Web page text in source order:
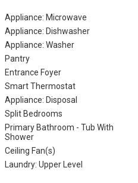
Appliance: Microwave
Appliance: Dishwasher
Appliance: Washer
Pantry
Entrance Foyer
Smart Thermostat
Appliance: Disposal
Split Bedrooms
Primary Bathroom - Tub With
Shower
Ceiling Fan(s)
Laundry: Upper Level